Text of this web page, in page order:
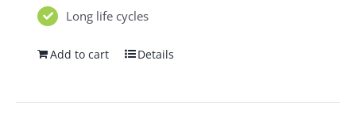
Long life cycles
Add to cart Details